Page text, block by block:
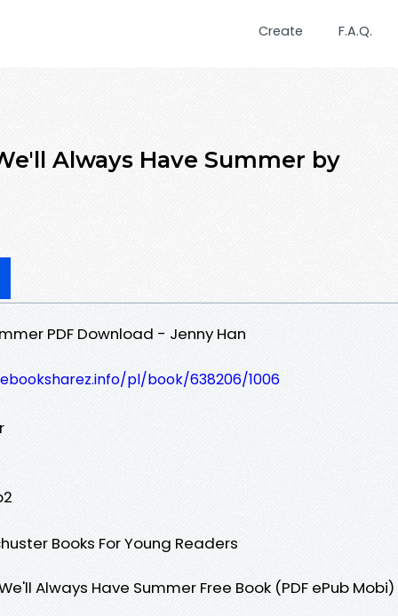
Create F.A.Q.
Always Have Summer by
PDF Download - Jenny Han
pl/book/638206/1006
Books For Young Readers
Always Have Summer Free Book (PDF ePub Mobi)